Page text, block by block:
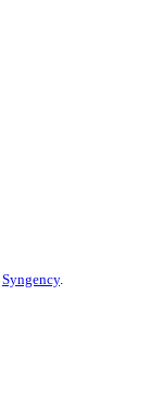
Syngency.